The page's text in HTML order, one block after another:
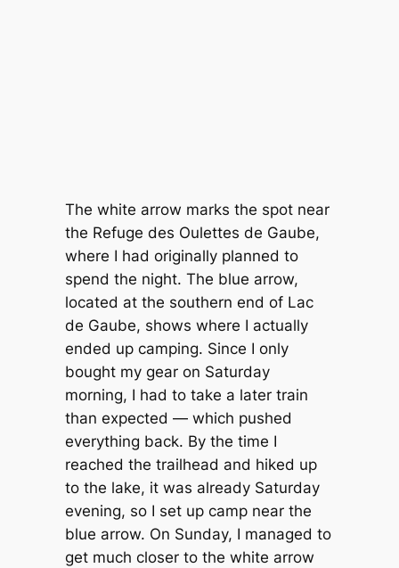
The white arrow marks the spot near
the Refuge des Oulettes de Gaube,
where I had originally planned to
spend the night. The blue arrow,
located at the southern end of Lac
de Gaube, shows where I actually
ended up camping. Since I only
bought my gear on Saturday
morning, I had to take a later train
than expected — which pushed
everything back. By the time I
reached the trailhead and hiked up
to the lake, it was already Saturday
evening, so I set up camp near the
blue arrow. On Sunday, I managed to
get much closer to the white arrow